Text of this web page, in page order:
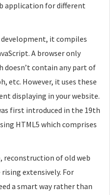
application for different
it compiles
A browser only
doesn’t contain any part of
etc. However, it uses these
displaying in your website.
first introduced in the 19th
HTML5 which comprises
reconstruction of old web
extensively. For
a smart way rather than